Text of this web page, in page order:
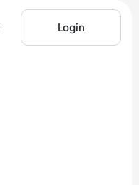
Login